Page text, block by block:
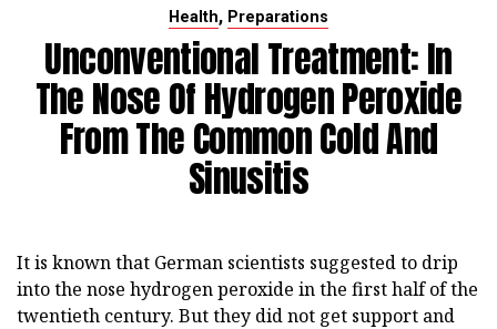
Health, Preparations
Unconventional Treatment: In
The Nose Of Hydrogen Peroxide
From The Common Cold And
Sinusitis
It is known that German scientists suggested to drip
into the nose hydrogen peroxide in the first half of the
twentieth century. But they did not get support and